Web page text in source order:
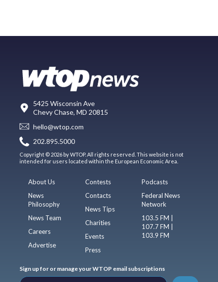
5425 Wisconsin Ave
Chevy Chase, MD 20815
hello@wtop.com
202.895.5000
Copyright © 2026 by WTOP. All rights reserved. This website is not
intended for users located within the European Economic Area.
About Us
News
Philosophy
News Team
Careers
Advertise
Contests
Contacts
News Tips
Charities
Events
Press
Podcasts
Federal News
Network
103.5 FM |
107.7 FM |
103.9 FM
Sign up for or manage your WTOP email subscriptions